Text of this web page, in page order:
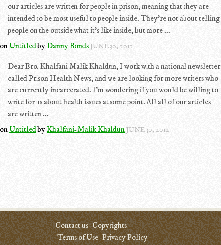
our articles are written for people in prison, meaning that they are
intended to be most useful to people inside. They're not about telling
people on the outside what it's like inside, but more ...
on Untitledby Danny BondsJUNE 30, 2012
Dear Bro. Khalfani Malik Khaldun, I work with a national newsletter
called Prison Health News, and we are looking for more writers who
are currently incarcerated. I'm wondering if you would be willing to
write for us about health issues at some point. All all of our articles
are written ...
on UntitledbyKhalfani-Malik KhaldunJUNE 30, 2012
Contact us Copyrights
Terms of Use Privacy Policy